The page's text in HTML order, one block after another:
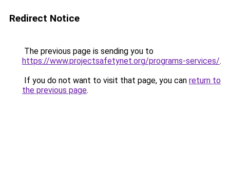
Redirect Notice
The previous page is sending you to
https://www.projectsafetynet.org/programs-services/.
If you do not want to visit that page, you can return to
the previous page.